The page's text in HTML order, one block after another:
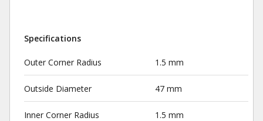
Specifications
Outer Corner Radius 1.5 mm
Outside Diameter 47 mm
Inner Corner Radius 1.5 mm